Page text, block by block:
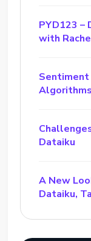
PYD123 –
with
Dataiku
A New
Dataiku,